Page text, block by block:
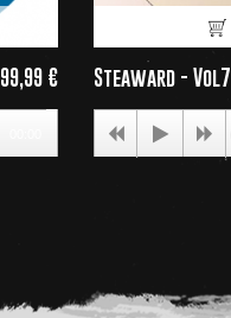
Price
99,99 € Steaward - Vol7